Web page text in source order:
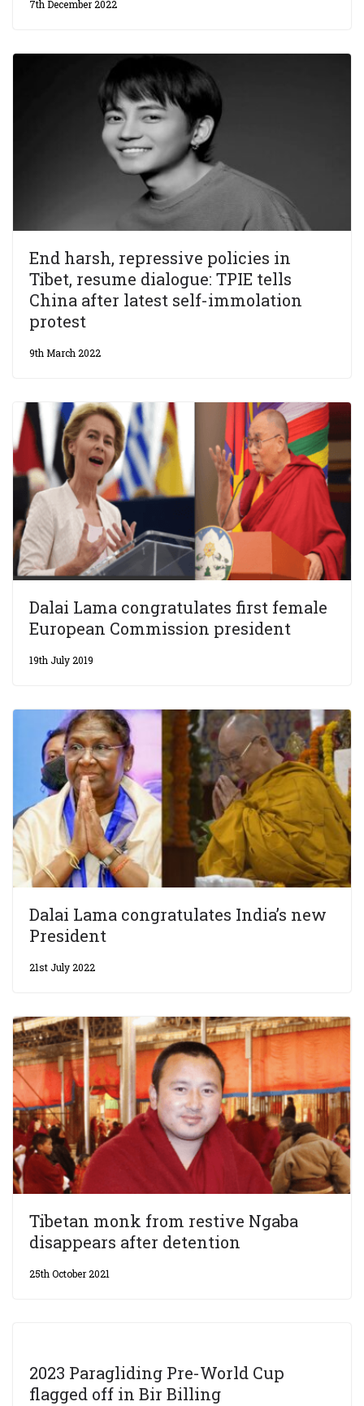
7th December 2022
End harsh, repressive policies in
Tibet, resume dialogue: TPIE tells
China after latest self-immolation
protest
9th March 2022
Dalai Lama congratulates first female
European Commission president
19th July 2019
Dalai Lama congratulates India’s new
President
21st July 2022
Tibetan monk from restive Ngaba
disappears after detention
25th October 2021
2023 Paragliding Pre-World Cup
flagged off in Bir Billing